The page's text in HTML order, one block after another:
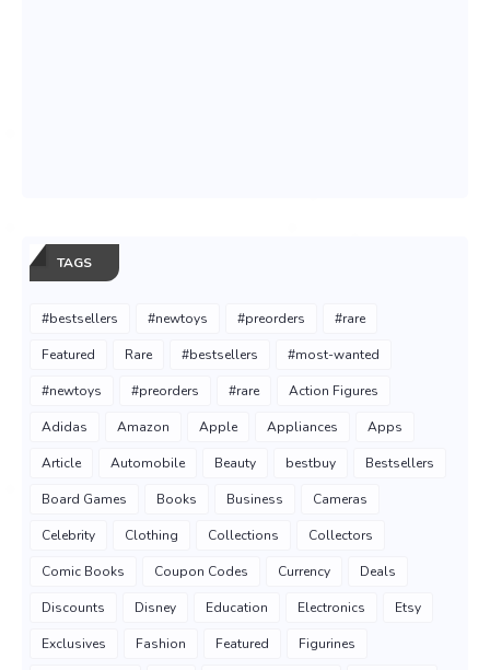
TAGS
#bestsellers #newtoys #preorders #rare
Featured Rare #bestsellers #most-wanted
#newtoys #preorders #rare Action Figures
Adidas Amazon Apple Appliances Apps
Article Automobile Beauty bestbuy Bestsellers
Board Games Books Business Cameras
Celebrity Clothing Collections Collectors
Comic Books Coupon Codes Currency Deals
Discounts Disney Education Electronics Etsy
Exclusives Fashion Featured Figurines